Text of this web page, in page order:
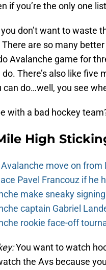
if you’re the only one
don’t want to waste
are so many
Avalanche game for
There’s also like
do…well, you see
with a bad hockey
High
move on
Pavel Francouz if he
make sneaky
captain Gabriel
rookie face-off
You want to watch
the Avs because